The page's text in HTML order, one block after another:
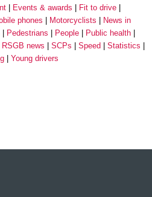
Events & awards
Fit to drive
phones Motorcyclists
News in
Pedestrians People
Public health
RSGB news SCPs Speed
Statistics
Young drivers